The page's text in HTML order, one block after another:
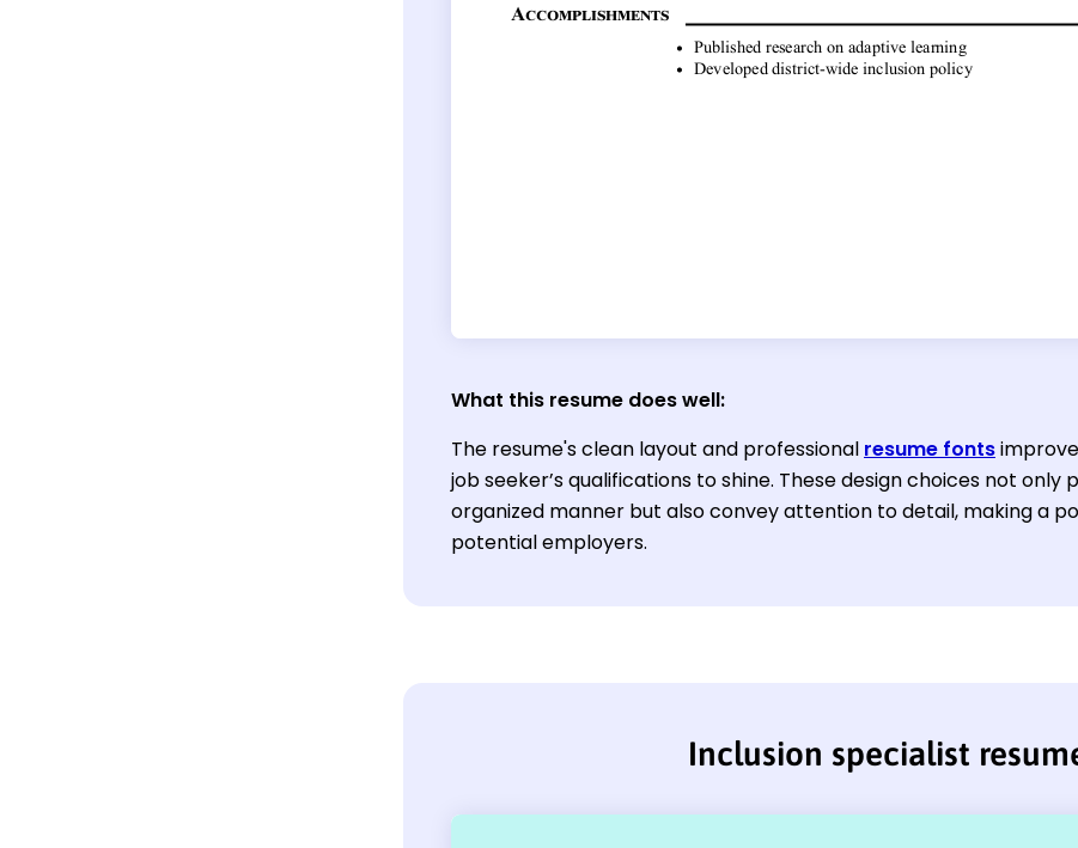
What this resume does well:
The resume's clean layout and professional resume fonts
job seeker’s qualifications to shine. These design choices not
organized manner but also convey attention to detail, making a
potential employers.
Inclusion specialist